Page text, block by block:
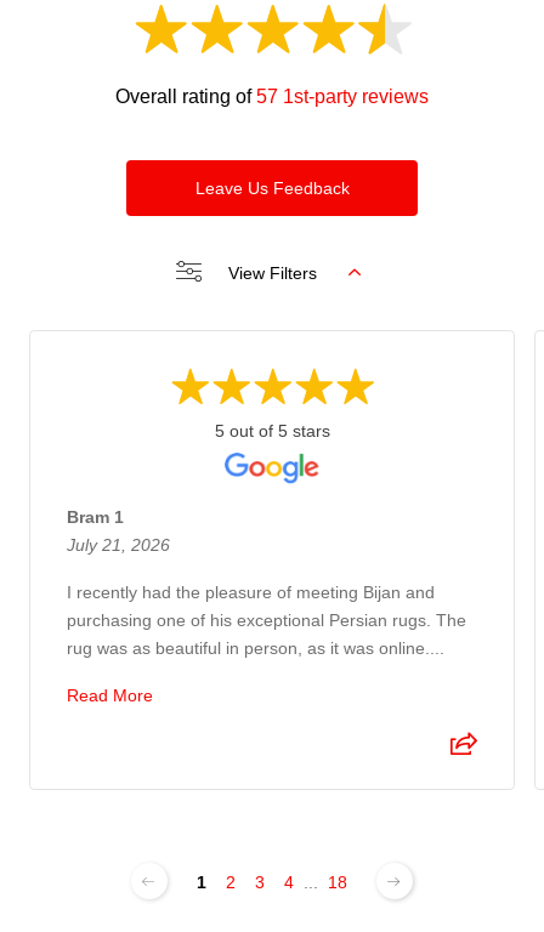
Overall rating of57 1st-party reviews
Leave Us Feedback
View Filters
5 out of 5 stars
Bram 1
July 21, 2026
I recently had the pleasure of meeting Bijan and
purchasing one of his exceptional Persian rugs. The
rug was as beautiful in person, as it was online....
Read More
1 2 3 4 18